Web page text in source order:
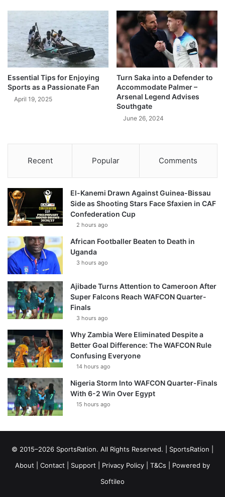
Essential Tips for Enjoying
Sports as a Passionate Fan
April 19, 2025
Turn Saka into a Defender to
Accommodate Palmer –
Arsenal Legend Advises
Southgate
June 26, 2024
Recent Popular Comments
El-Kanemi Drawn Against Guinea-Bissau
Side as Shooting Stars Face Sfaxien in CAF
Confederation Cup
2 hours ago
African Footballer Beaten to Death in
Uganda
3 hours ago
Ajibade Turns Attention to Cameroon After
Super Falcons Reach WAFCON Quarter-
Finals
3 hours ago
Why Zambia Were Eliminated Despite a
Better Goal Difference: The WAFCON Rule
Confusing Everyone
14 hours ago
Nigeria Storm Into WAFCON Quarter-Finals
With 6-2 Win Over Egypt
15 hours ago
© 2015–2026 SportsRation. All Rights Reserved. | SportsRation
About
Contact Support Privacy Policy T&Cs | Powered by
Softileo